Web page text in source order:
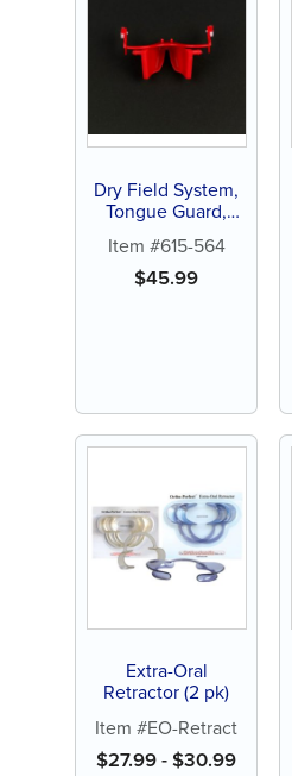
Dry Field System,
Tongue Guard,
Item #615-564
$45.99
Extra-Oral
Retractor (2 pk)
Item #EO-Retract
$27.99-$30.99